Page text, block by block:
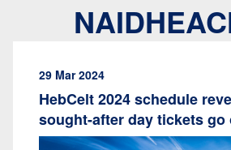
29 Mar 2024
HebCelt 2024 schedule
sought-after day tickets go